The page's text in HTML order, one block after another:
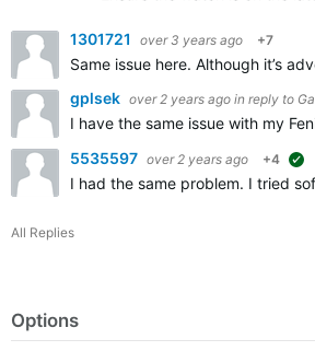
1301721 over 3 years ago +7
Same issue here. Although it’s
gplsek over 2 years ago in reply to
I have the same issue with my
5535597 over 2 years ago +4
I had the same problem. I tried
All Replies
Options